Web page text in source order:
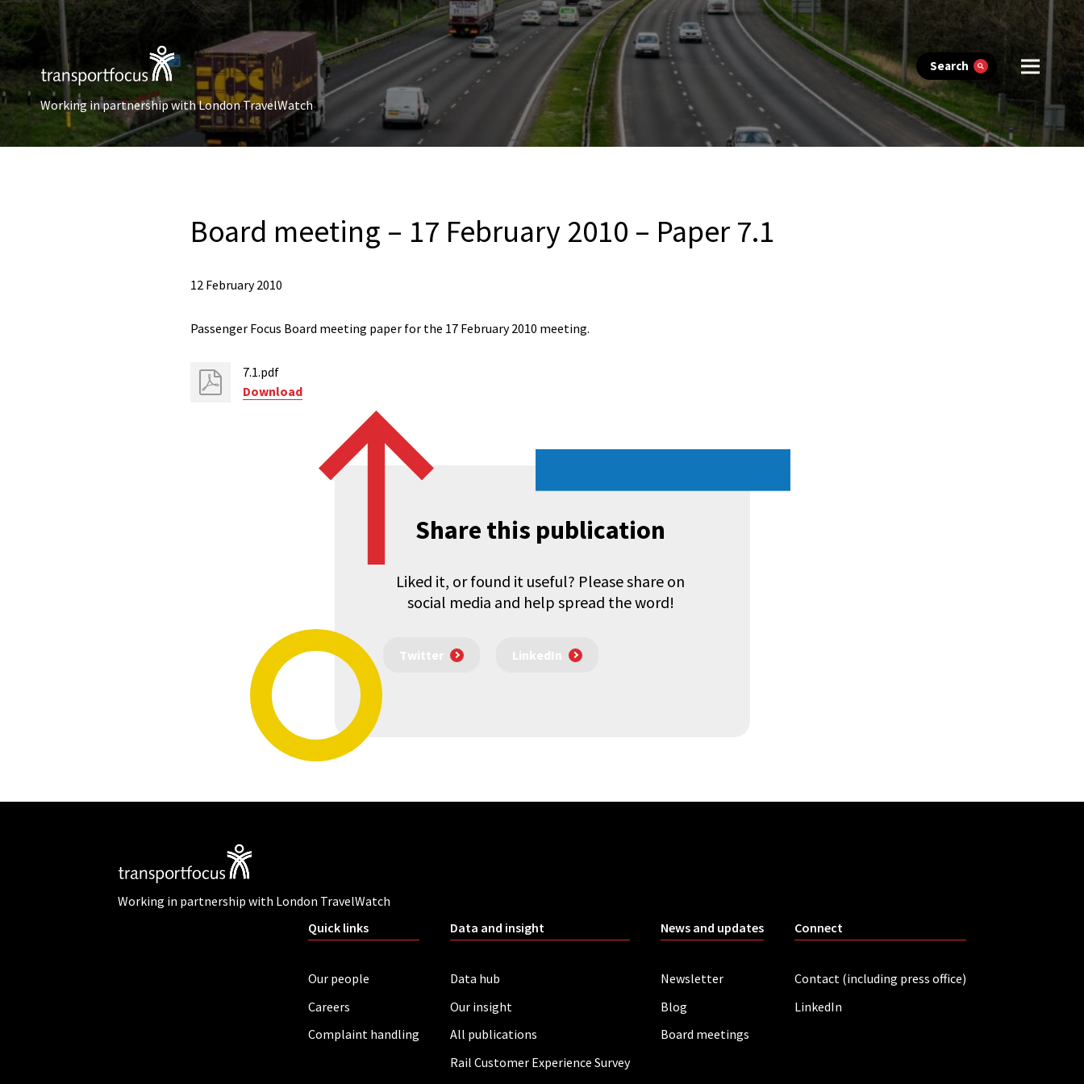
Search
Working in partnership with London TravelWatch
Board meeting – 17 February 2010 – Paper 7.1
12 February 2010
Passenger Focus Board meeting paper for the 17 February 2010 meeting.
7.1.pdf
Download
Share this publication
Liked it, or found it useful? Please share on
social media and help spread the word!
Twitter LinkedIn
Working in partnership with London TravelWatch
Quick links
Our people
Careers
Complaint handling
Data and insight
Data hub
Our insight
All publications
Rail Customer Experience Survey
News and updates
Newsletter
Blog
Board meetings
Connect
Contact (including press office)
LinkedIn